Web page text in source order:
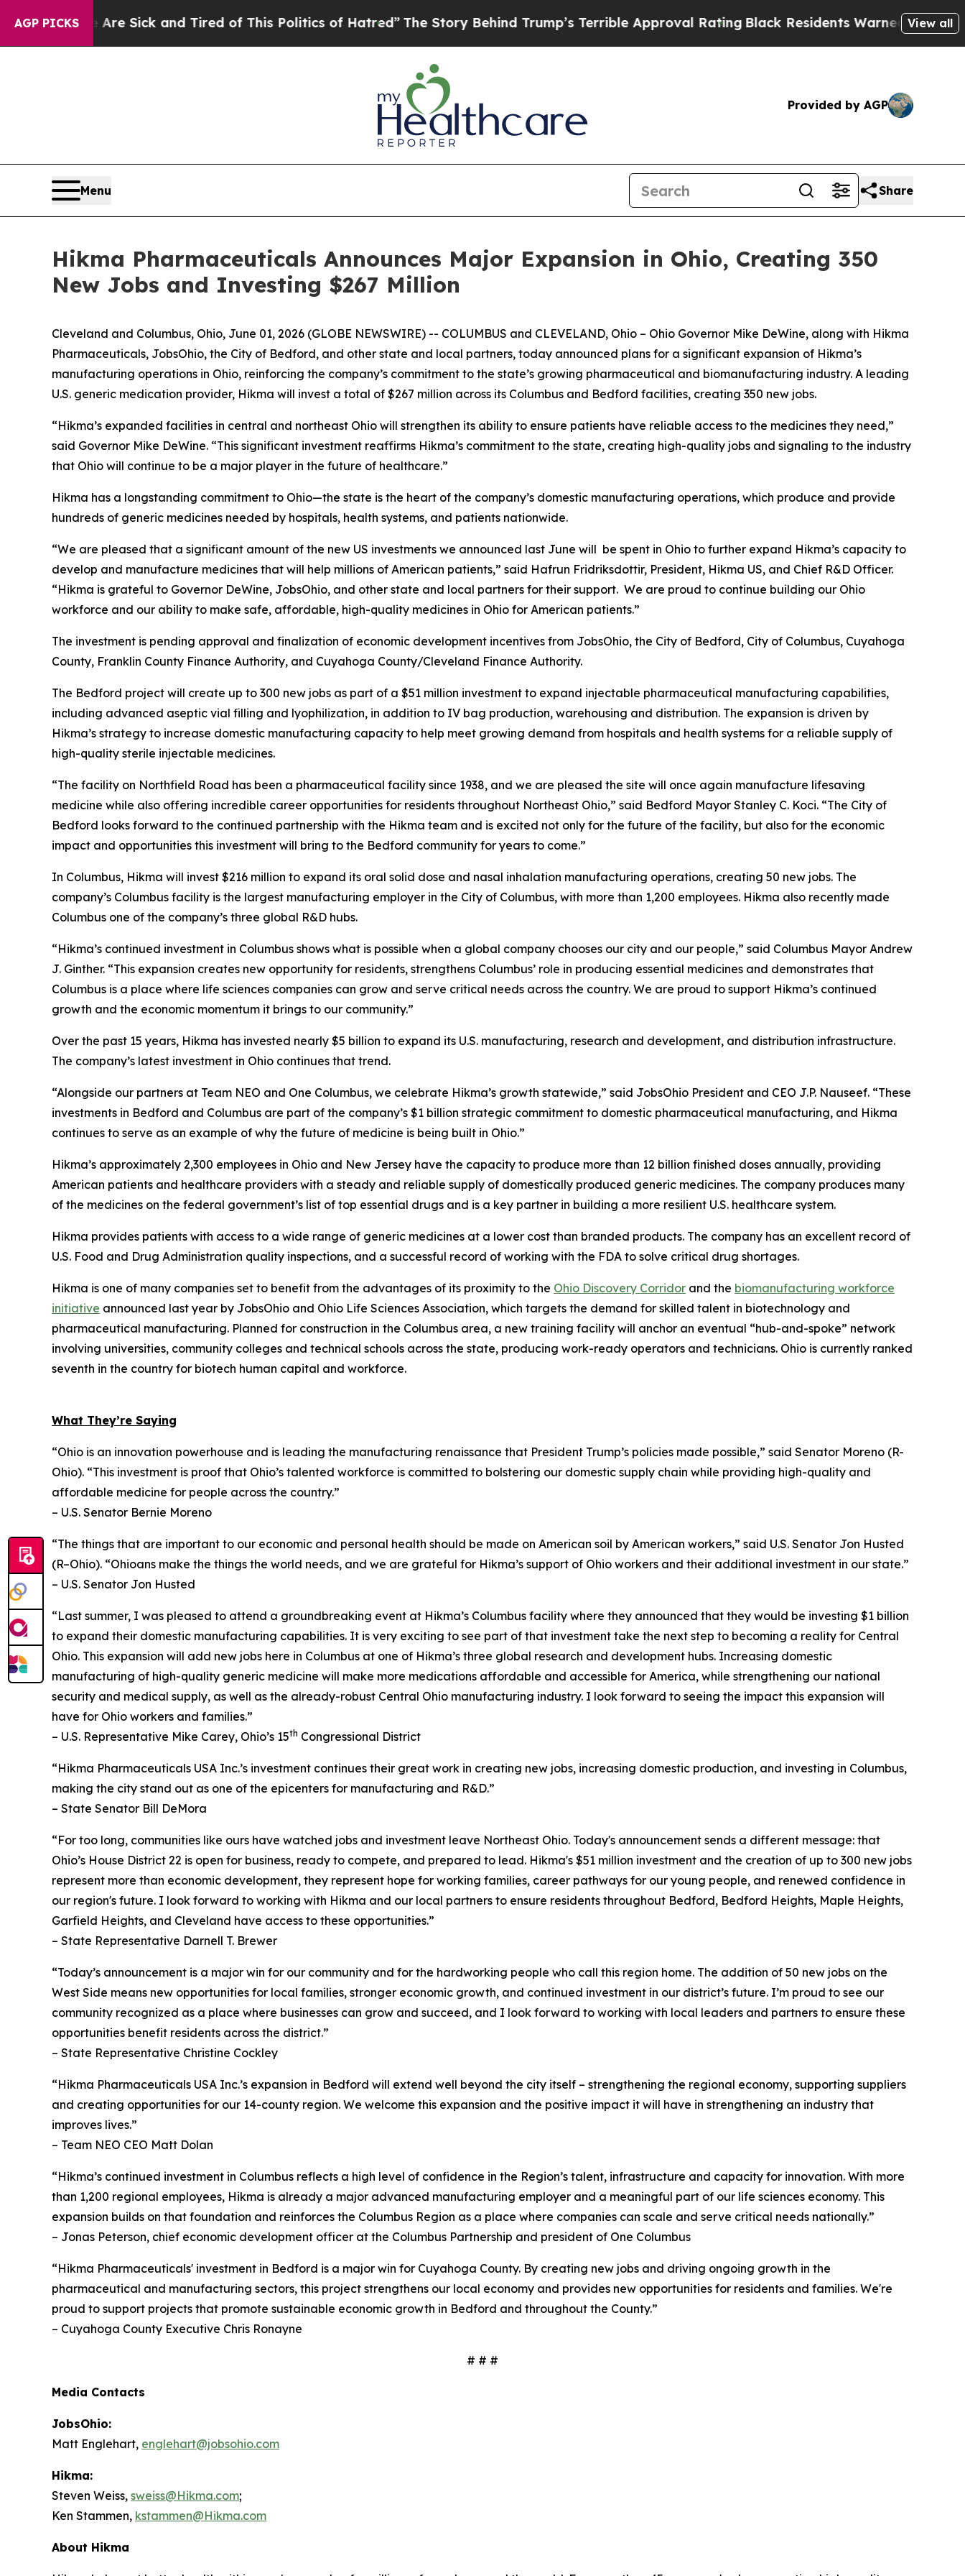
AGP PICKS
Are Sick and Tired of This Politics of Hatred”The Story Behind Trump’s Terrible Approval RatingBlack Residents Warned of Abusive Cops for
View all
Provided by AGP
Menu Share
Hikma Pharmaceuticals Announces Major Expansion in Ohio, Creating 350
New Jobs and Investing $267 Million
Cleveland and Columbus, Ohio, June 01, 2026 (GLOBE NEWSWIRE) -- COLUMBUS and CLEVELAND, Ohio – Ohio Governor Mike DeWine, along with Hikma
Pharmaceuticals, JobsOhio, the City of Bedford, and other state and local partners, today announced plans for a significant expansion of Hikma’s
manufacturing operations in Ohio, reinforcing the company’s commitment to the state’s growing pharmaceutical and biomanufacturing industry. A leading
U.S. generic medication provider, Hikma will invest a total of $267 million across its Columbus and Bedford facilities, creating 350 new jobs.
“Hikma’s expanded facilities in central and northeast Ohio will strengthen its ability to ensure patients have reliable access to the medicines they need,”
said Governor Mike DeWine. “This significant investment reaffirms Hikma’s commitment to the state, creating high-quality jobs and signaling to the industry
that Ohio will continue to be a major player in the future of healthcare.”
Hikma has a longstanding commitment to Ohio—the state is the heart of the company’s domestic manufacturing operations, which produce and provide
hundreds of generic medicines needed by hospitals, health systems, and patients nationwide.
“We are pleased that a significant amount of the new US investments we announced last June will be spent in Ohio to further expand Hikma’s capacity to
develop and manufacture medicines that will help millions of American patients,” said Hafrun Fridriksdottir, President, Hikma US, and Chief R&D Officer.
“Hikma is grateful to Governor DeWine, JobsOhio, and other state and local partners for their support. We are proud to continue building our Ohio
workforce and our ability to make safe, affordable, high-quality medicines in Ohio for American patients.”
The investment is pending approval and finalization of economic development incentives from JobsOhio, the City of Bedford, City of Columbus, Cuyahoga
County, Franklin County Finance Authority, and Cuyahoga County/Cleveland Finance Authority.
The Bedford project will create up to 300 new jobs as part of a $51 million investment to expand injectable pharmaceutical manufacturing capabilities,
including advanced aseptic vial filling and lyophilization, in addition to IV bag production, warehousing and distribution. The expansion is driven by
Hikma’s strategy to increase domestic manufacturing capacity to help meet growing demand from hospitals and health systems for a reliable supply of
high-quality sterile injectable medicines.
“The facility on Northfield Road has been a pharmaceutical facility since 1938, and we are pleased the site will once again manufacture lifesaving
medicine while also offering incredible career opportunities for residents throughout Northeast Ohio,” said Bedford Mayor Stanley C. Koci. “The City of
Bedford looks forward to the continued partnership with the Hikma team and is excited not only for the future of the facility, but also for the economic
impact and opportunities this investment will bring to the Bedford community for years to come.”
In Columbus, Hikma will invest $216 million to expand its oral solid dose and nasal inhalation manufacturing operations, creating 50 new jobs. The
company’s Columbus facility is the largest manufacturing employer in the City of Columbus, with more than 1,200 employees. Hikma also recently made
Columbus one of the company’s three global R&D hubs.
“Hikma’s continued investment in Columbus shows what is possible when a global company chooses our city and our people,” said Columbus Mayor Andrew
J. Ginther. “This expansion creates new opportunity for residents, strengthens Columbus’ role in producing essential medicines and demonstrates that
Columbus is a place where life sciences companies can grow and serve critical needs across the country. We are proud to support Hikma’s continued
growth and the economic momentum it brings to our community.”
Over the past 15 years, Hikma has invested nearly $5 billion to expand its U.S. manufacturing, research and development, and distribution infrastructure.
The company’s latest investment in Ohio continues that trend.
“Alongside our partners at Team NEO and One Columbus, we celebrate Hikma’s growth statewide,” said JobsOhio President and CEO J.P. Nauseef. “These
investments in Bedford and Columbus are part of the company’s $1 billion strategic commitment to domestic pharmaceutical manufacturing, and Hikma
continues to serve as an example of why the future of medicine is being built in Ohio.”
Hikma’s approximately 2,300 employees in Ohio and New Jersey have the capacity to produce more than 12 billion finished doses annually, providing
American patients and healthcare providers with a steady and reliable supply of domestically produced generic medicines. The company produces many
of the medicines on the federal government’s list of top essential drugs and is a key partner in building a more resilient U.S. healthcare system.
Hikma provides patients with access to a wide range of generic medicines at a lower cost than branded products. The company has an excellent record of
U.S. Food and Drug Administration quality inspections, and a successful record of working with the FDA to solve critical drug shortages.
Hikma is one of many companies set to benefit from the advantages of its proximity to the Ohio Discovery Corridor and the biomanufacturing workforce
initiative announced last year by JobsOhio and Ohio Life Sciences Association, which targets the demand for skilled talent in biotechnology and
pharmaceutical manufacturing. Planned for construction in the Columbus area, a new training facility will anchor an eventual “hub-and-spoke” network
involving universities, community colleges and technical schools across the state, producing work-ready operators and technicians. Ohio is currently ranked
seventh in the country for biotech human capital and workforce.
What They’re Saying
“Ohio is an innovation powerhouse and is leading the manufacturing renaissance that President Trump’s policies made possible,” said Senator Moreno (R-
Ohio). “This investment is proof that Ohio’s talented workforce is committed to bolstering our domestic supply chain while providing high-quality and
affordable medicine for people across the country.”
– U.S. Senator Bernie Moreno
“The things that are important to our economic and personal health should be made on American soil by American workers,” said U.S. Senator Jon Husted
(R–Ohio). “Ohioans make the things the world needs, and we are grateful for Hikma’s support of Ohio workers and their additional investment in our state.”
– U.S. Senator Jon Husted
“Last summer, I was pleased to attend a groundbreaking event at Hikma’s Columbus facility where they announced that they would be investing $1 billion
to expand their domestic manufacturing capabilities. It is very exciting to see part of that investment take the next step to becoming a reality for Central
Ohio. This expansion will add new jobs here in Columbus at one of Hikma’s three global research and development hubs. Increasing domestic
manufacturing of high-quality generic medicine will make more medications affordable and accessible for America, while strengthening our national
security and medical supply, as well as the already-robust Central Ohio manufacturing industry. I look forward to seeing the impact this expansion will
have for Ohio workers and families.”
– U.S. Representative Mike Carey, Ohio’s 15th Congressional District
“Hikma Pharmaceuticals USA Inc.’s investment continues their great work in creating new jobs, increasing domestic production, and investing in Columbus,
making the city stand out as one of the epicenters for manufacturing and R&D.”
– State Senator Bill DeMora
“For too long, communities like ours have watched jobs and investment leave Northeast Ohio. Today's announcement sends a different message: that
Ohio’s House District 22 is open for business, ready to compete, and prepared to lead. Hikma's $51 million investment and the creation of up to 300 new jobs
represent more than economic development, they represent hope for working families, career pathways for our young people, and renewed confidence in
our region's future. I look forward to working with Hikma and our local partners to ensure residents throughout Bedford, Bedford Heights, Maple Heights,
Garfield Heights, and Cleveland have access to these opportunities.”
– State Representative Darnell T. Brewer
“Today’s announcement is a major win for our community and for the hardworking people who call this region home. The addition of 50 new jobs on the
West Side means new opportunities for local families, stronger economic growth, and continued investment in our district’s future. I’m proud to see our
community recognized as a place where businesses can grow and succeed, and I look forward to working with local leaders and partners to ensure these
opportunities benefit residents across the district.”
– State Representative Christine Cockley
“Hikma Pharmaceuticals USA Inc.’s expansion in Bedford will extend well beyond the city itself – strengthening the regional economy, supporting suppliers
and creating opportunities for our 14-county region. We welcome this expansion and the positive impact it will have in strengthening an industry that
improves lives.”
– Team NEO CEO Matt Dolan
“Hikma’s continued investment in Columbus reflects a high level of confidence in the Region’s talent, infrastructure and capacity for innovation. With more
than 1,200 regional employees, Hikma is already a major advanced manufacturing employer and a meaningful part of our life sciences economy. This
expansion builds on that foundation and reinforces the Columbus Region as a place where companies can scale and serve critical needs nationally.”
– Jonas Peterson, chief economic development officer at the Columbus Partnership and president of One Columbus
“Hikma Pharmaceuticals' investment in Bedford is a major win for Cuyahoga County. By creating new jobs and driving ongoing growth in the
pharmaceutical and manufacturing sectors, this project strengthens our local economy and provides new opportunities for residents and families. We're
proud to support projects that promote sustainable economic growth in Bedford and throughout the County.”
– Cuyahoga County Executive Chris Ronayne
# # #
Media Contacts
JobsOhio:
Matt Englehart, englehart@jobsohio.com
Hikma:
Steven Weiss, sweiss@Hikma.com;
Ken Stammen, kstammen@Hikma.com
About Hikma